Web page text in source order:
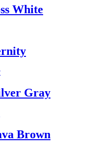
White
Gray
Brown